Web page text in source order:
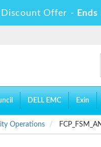
Discount Offer - Ends
DELL EMC Exin
Operations